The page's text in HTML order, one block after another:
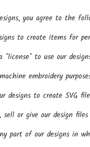
you agree to the
to create items for
*license* to use our
embroidery
designs to create SVG
sell or give our design
part of our designs in